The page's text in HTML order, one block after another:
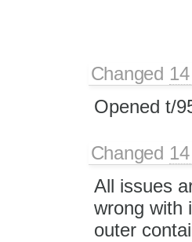
Changed
Opened t/
Changed
All issues
wrong with
outer